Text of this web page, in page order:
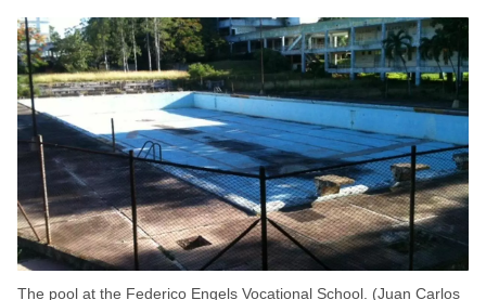
The pool at the Federico Engels Vocational School. (Juan Carlos